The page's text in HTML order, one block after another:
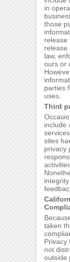
in
those
release
release
law,
ours or
parties
uses.
Third
include
sites
privacy
taken
Privacy
not
outside